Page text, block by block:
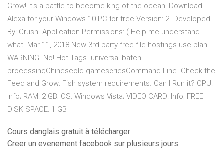
Grow! It's a battle to become king of the ocean! Download
Alexa for your Windows 10 PC for free Version: 2. Developed
By: Crush. Application Permissions: ( Help me understand
what Mar 11, 2018 New 3rd-party free file hostings use plan!
WARNING. No! Hot Tags. universal batch
processingChineseold gameseriesCommand Line Check the
Feed and Grow: Fish system requirements. Can I Run it? CPU:
Info; RAM: 2 GB; OS: Windows Vista; VIDEO CARD: Info; FREE
DISK SPACE: 1 GB
Cours danglais gratuit à télécharger
Creer un evenement facebook sur plusieurs jours